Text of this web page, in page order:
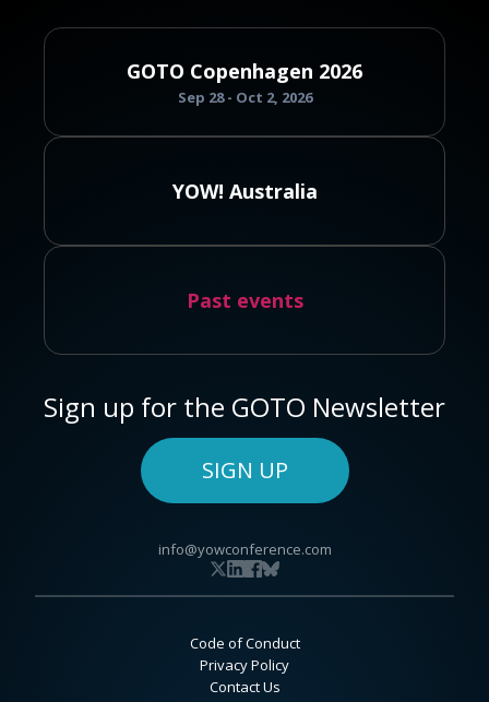
GOTO Copenhagen 2026
Sep 28 - Oct 2, 2026
YOW! Australia
Past events
Sign up for the GOTO Newsletter
SIGN UP
info@yowconference.com
Code of Conduct
Privacy Policy
Contact Us